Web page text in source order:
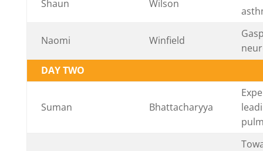
Shaun Wilson
Naomi Winfield
DAY TWO
Suman Bhattacharyya